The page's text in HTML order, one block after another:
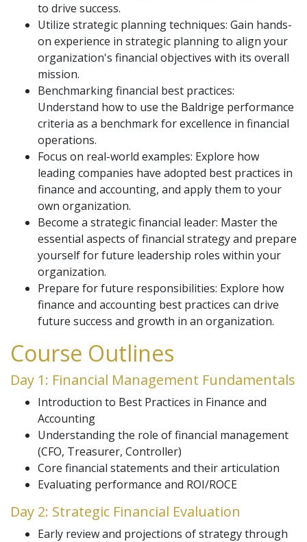
to drive success.
Utilize strategic planning techniques: Gain hands-
on experience in strategic planning to align your
organization's financial objectives with its overall
mission.
Benchmarking financial best practices:
Understand how to use the Baldrige performance
criteria as a benchmark for excellence in financial
operations.
Focus on real-world examples: Explore how
leading companies have adopted best practices in
finance and accounting, and apply them to your
own organization.
Become a strategic financial leader: Master the
essential aspects of financial strategy and prepare
yourself for future leadership roles within your
organization.
Prepare for future responsibilities: Explore how
finance and accounting best practices can drive
future success and growth in an organization.
Course Outlines
Day 1: Financial Management Fundamentals
Introduction to Best Practices in Finance and
Accounting
Understanding the role of financial management
(CFO, Treasurer, Controller)
Core financial statements and their articulation
Evaluating performance and ROI/ROCE
Day 2: Strategic Financial Evaluation
Early review and projections of strategy through